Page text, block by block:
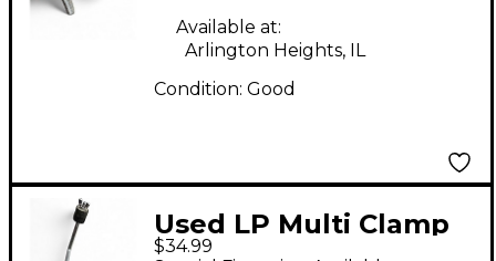
Available at:
Arlington Heights, IL
Condition: Good
Used LP Multi Clamp
$34.99